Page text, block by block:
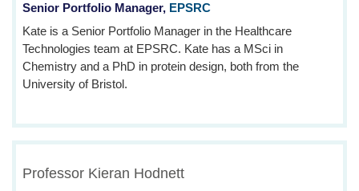
Senior Portfolio Manager, EPSRC
Kate is a Senior Portfolio Manager in the Healthcare
Technologies team at EPSRC. Kate has a MSci in
Chemistry and a PhD in protein design, both from the
University of Bristol.
Professor Kieran Hodnett